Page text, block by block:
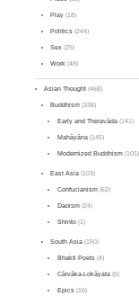
Play (18)
Politics (244)
Sex (25)
Work (48)
Asian Thought (468)
Buddhism (338)
Early and Theravāda(141)
Mahāyāna(145)
Modernized Buddhism(105)
East Asia (103)
Confucianism(62)
Daoism(24)
Shinto(1)
South Asia (150)
Bhakti Poets(4)
Cārvāka-Lokāyata(5)
Epics(16)